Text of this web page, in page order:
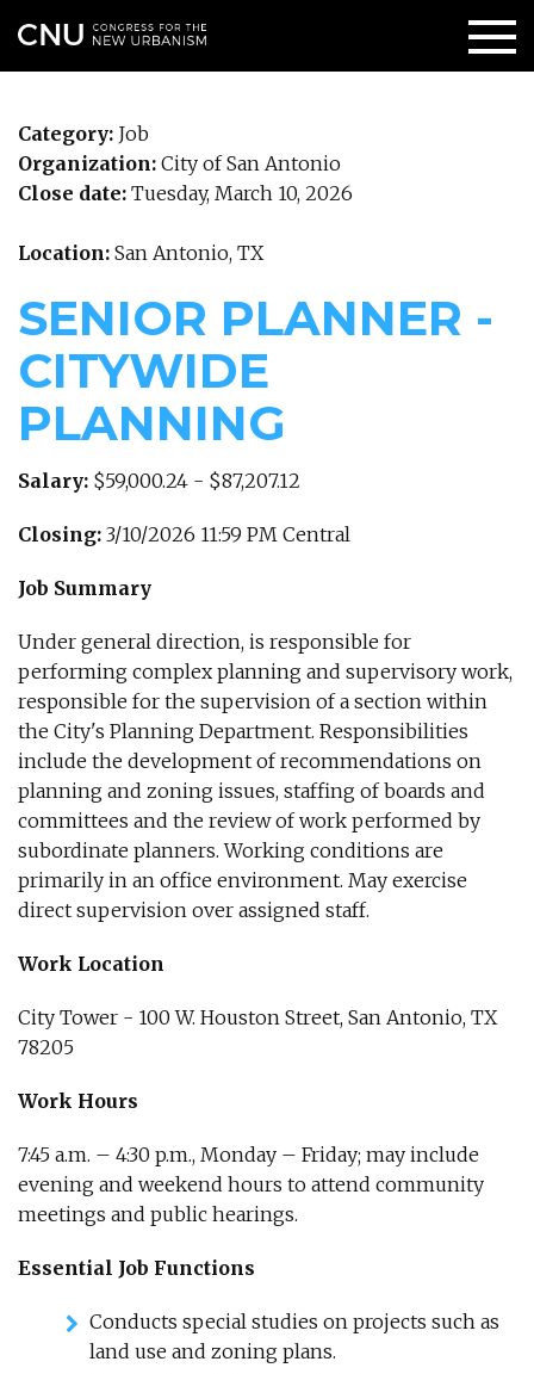
Category: Job
Organization: City of San Antonio
Close date: Tuesday, March 10, 2026
Location: San Antonio, TX
SENIOR PLANNER -
CITYWIDE
PLANNING
Salary: $59,000.24 - $87,207.12
Closing: 3/10/2026 11:59 PM Central
Job Summary
Under general direction, is responsible for
performing complex planning and supervisory work,
responsible for the supervision of a section within
the City's Planning Department. Responsibilities
include the development of recommendations on
planning and zoning issues, staffing of boards and
committees and the review of work performed by
subordinate planners. Working conditions are
primarily in an office environment. May exercise
direct supervision over assigned staff.
Work Location
City Tower - 100 W. Houston Street, San Antonio, TX
78205
Work Hours
7:45 a.m. – 4:30 p.m., Monday – Friday; may include
evening and weekend hours to attend community
meetings and public hearings.
Essential Job Functions
Conducts special studies on projects such as
land use and zoning plans.